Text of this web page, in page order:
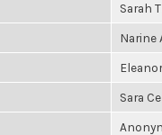
Sarah
Narine
Sara